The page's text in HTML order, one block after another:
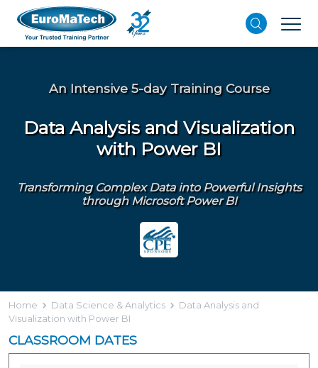
An Intensive 5-day Training Course
Data Analysis and Visualization
with Power BI
Transforming Complex Data into Powerful Insights
through Microsoft Power BI
Home Data Science & Analytics
Data Analysis and
Visualization with Power BI
CLASSROOM DATES